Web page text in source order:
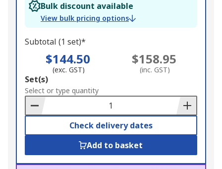
Bulk discount available
View bulk pricing options
Subtotal (1 set)*
$144.50
(exc. GST)
$158.95
(inc. GST)
Add
to
Basket
Set(s)
Select or type quantity
Check delivery dates
Add to basket